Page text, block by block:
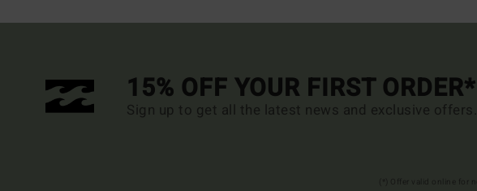
15% OFF YOUR FIRST ORDER*
Sign up to get all the latest news and exclusive offers.